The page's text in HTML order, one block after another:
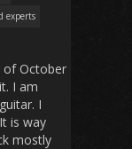
experts
of October
I am
I
is way
mostly